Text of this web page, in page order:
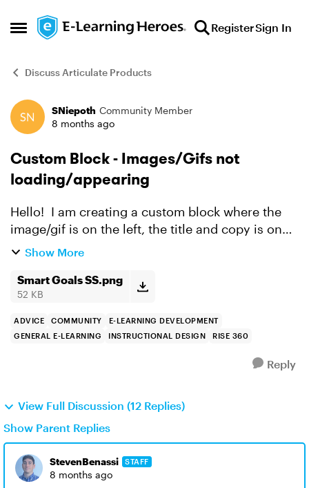
Open Side Menu
Skip to content RegisterSign In
Discuss Articulate Products
Forum Discussion
SNiepoth Community Member
8 months ago
Custom Block - Images/Gifs not
loading/appearing
Hello! I am creating a custom block where the
image/gif is on the left, the title and copy is on
the right and below is an audio recording. I am
upl...
Show More
Smart Goals SS.png
52 KB
ADVICE COMMUNITY
E-LEARNING DEVELOPMENT
GENERAL E-LEARNING
INSTRUCTIONAL DESIGN RISE 360
Reply
View Full Discussion (12 Replies)
Show Parent Replies
StevenBenassi STAFF
8 months ago